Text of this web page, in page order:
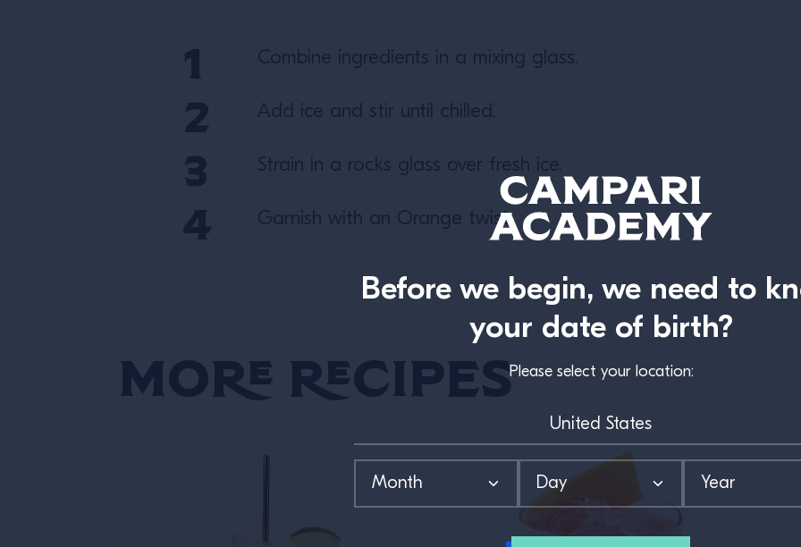
Before we begin, we need to
your date of birth?
Please select your location:
Combine ingredients in a mixing glass.
Add ice and stir until chilled.
Strain in a rocks glass over fresh ice.
Garnish with an Orange twist.
More Recipes